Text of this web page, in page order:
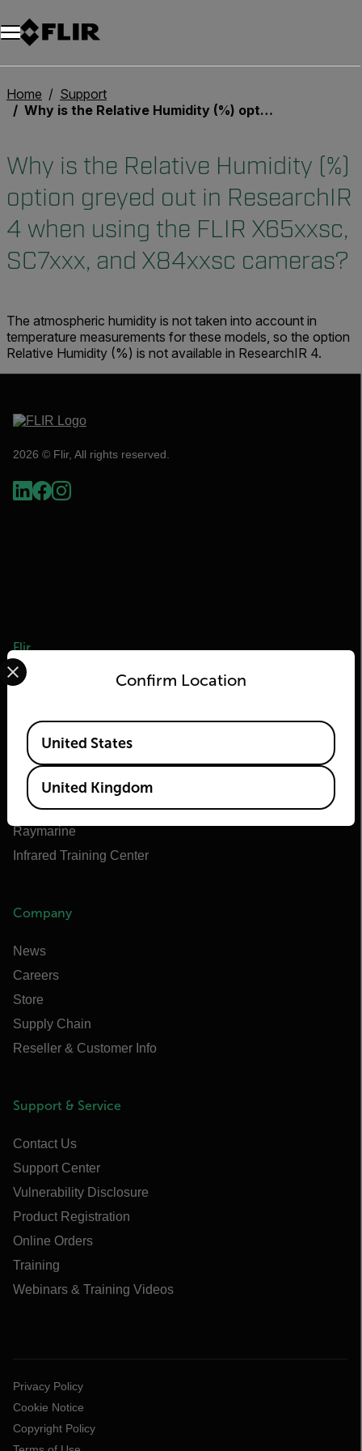
Unread messages
Model
Remove
Items
Item
Add to cart
Added to cart
Home
Support
Why is the Relative Humidity (%) option greyed out in ResearchIR 4 when using the FLIR X65xxsc, SC7xxx, and X84xxsc cameras?
Why is the Relative Humidity (%)
option greyed out in ResearchIR
4 when using the FLIR X65xxsc,
SC7xxx, and X84xxsc cameras?
The atmospheric humidity is not taken into account in
temperature measurements for these models, so the option
Relative Humidity (%) is not available in ResearchIR 4.
2026 © Flir, All rights reserved.
Flir
About Flir
Teledyne FLIR Defense
Teledyne FLIR OEM
Flir Marine
Extech
Raymarine
Infrared Training Center
Company
News
Careers
Store
Supply Chain
Reseller & Customer Info
Support & Service
Contact Us
Support Center
Vulnerability Disclosure
Product Registration
Online Orders
Training
Webinars & Training Videos
Privacy Policy
Cookie Notice
Copyright Policy
Confirm Location
Select your preferred country and language from the
Available Locations
United States
United Kingdom